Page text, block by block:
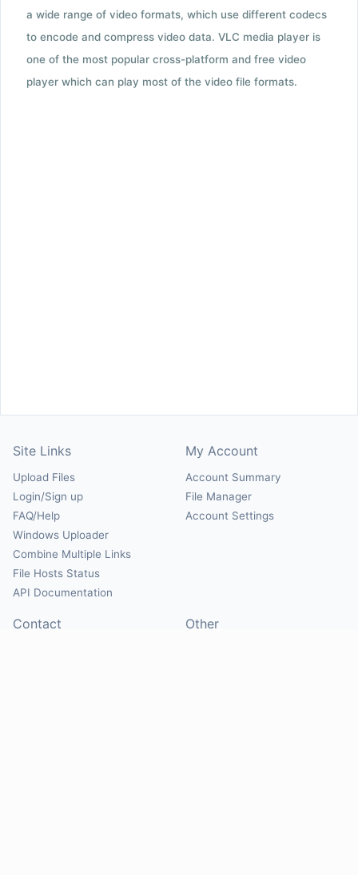
a wide range of video formats, which use different codecs
to encode and compress video data. VLC media player is
one of the most popular cross-platform and free video
player which can play most of the video file formats.
Site Links
Upload Files
Login/Sign up
FAQ/Help
Windows Uploader
Combine Multiple Links
File Hosts Status
API Documentation
My Account
Account Summary
File Manager
Account Settings
Contact Other